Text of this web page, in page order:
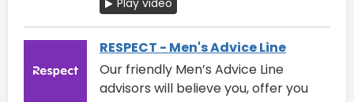
RESPECT - Men's Advice Line
Our friendly Men’s Advice Line
advisors will believe you, offer you